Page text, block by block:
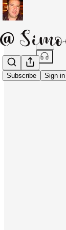
Subscribe Sign in